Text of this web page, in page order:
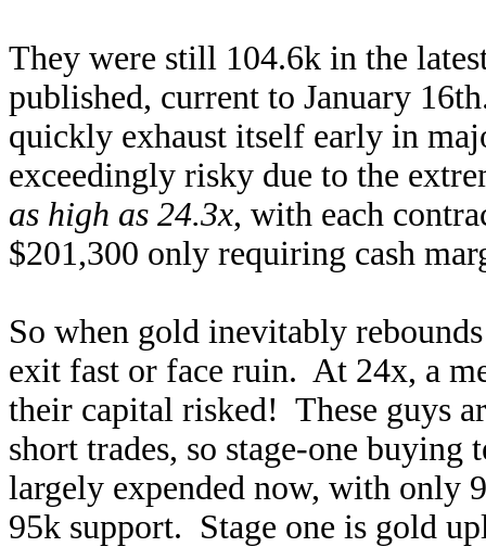
They were still 104.6k in the
published, current to January
quickly exhaust itself early in
exceedingly risky due to the
as high as 24.3x, with each
$201,300 only requiring cash
So when gold inevitably
exit fast or face ruin. At 24x, a
their capital risked! These guys
short trades, so stage-one buying
largely expended now, with only
95k support. Stage one is gold